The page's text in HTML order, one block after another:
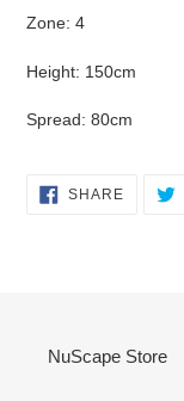
Zone: 4
Height: 150cm
Spread: 80cm
SHARESHARE
NuScape Store